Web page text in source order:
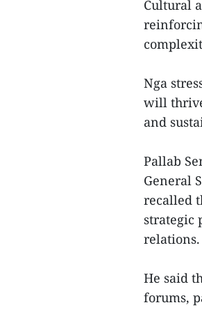
Cultural
Nga
will
and
Pallab
General
recalled
strategic
relations.
He said
forums,